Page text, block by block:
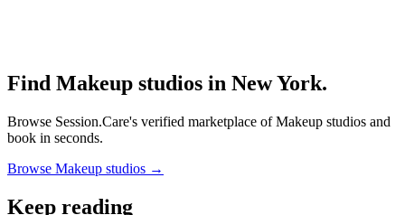
Find Makeup studios in New York.
Browse Session.Care's verified marketplace of Makeup studios and
book in seconds.
Browse Makeup studios →
Keep reading